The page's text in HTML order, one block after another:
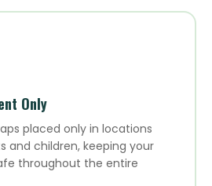
Only
placed only in locations
and children, keeping your
throughout the entire